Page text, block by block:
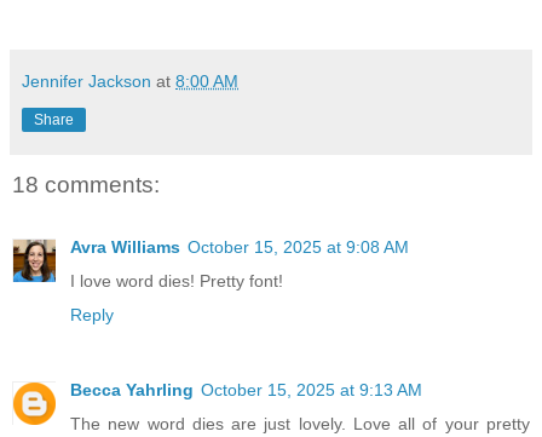
Jennifer Jackson at 8:00 AM
Share
18 comments:
Avra Williams October 15, 2025 at 9:08 AM
I love word dies! Pretty font!
Reply
Becca Yahrling October 15, 2025 at 9:13 AM
The new word dies are just lovely. Love all of your pretty